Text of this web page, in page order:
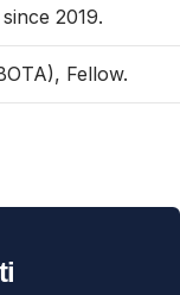
2019.
Fellow.